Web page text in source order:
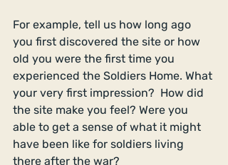
For example, tell us how long ago
you first discovered the site or how
old you were the first time you
experienced the Soldiers Home. What
your very first impression?  How did
the site make you feel? Were you
able to get a sense of what it might
have been like for soldiers living
there after the war?